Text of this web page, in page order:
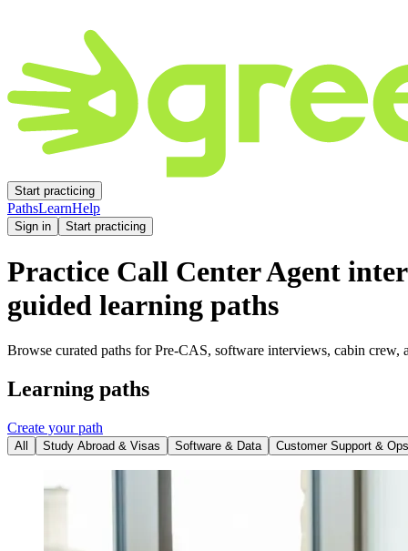
Start practicing
PathsLearnHelp
Sign in Start practicing
Practice Call Center Agent
guided learning paths
Browse curated paths for Pre-CAS, software interviews, cabin
Learning paths
Create your path
All Study Abroad & Visas Software & Data Customer Support & Ops